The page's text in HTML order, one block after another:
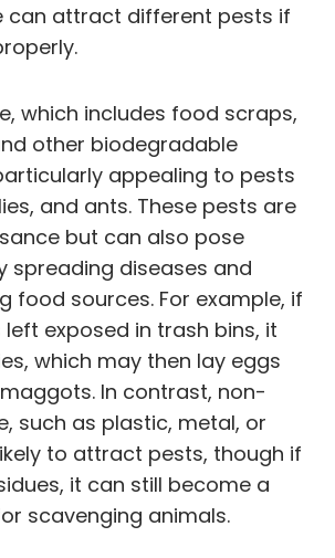
can attract different pests if
which includes food scraps,
other biodegradable
appealing to pests
and ants. These pests are
but can also pose
spreading diseases and
food sources. For example, if
exposed in trash bins, it
which may then lay eggs
In contrast, non-
such as plastic, metal, or
to attract pests, though if
it can still become a
scavenging animals.